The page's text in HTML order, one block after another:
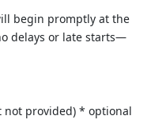
begin promptly at the
delays or late starts—
not provided) * optional